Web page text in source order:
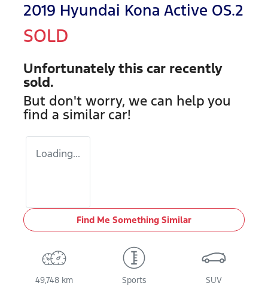
2019 Hyundai Kona Active OS.2
SOLD
Unfortunately this car recently
sold.
But don't worry, we can help you
find a similar car!
Loading...
Find Me Something Similar
49,748 km
Sports
SUV